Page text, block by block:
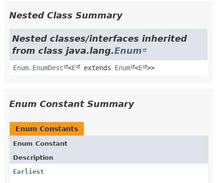
Nested Class Summary
Nested classes/interfaces inherited
from class java.lang.Enum
Enum.EnumDesc <E extends Enum <E >>
Enum Constant Summary
Enum Constants
Enum Constant
Description
Earliest